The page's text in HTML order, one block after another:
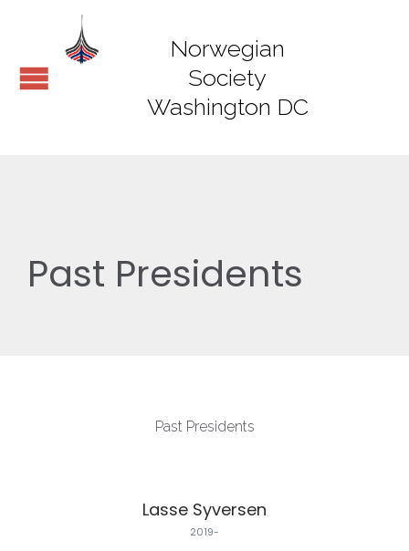
Norwegian
Society
Washington DC
Past Presidents
Past Presidents
Lasse Syversen
2019-